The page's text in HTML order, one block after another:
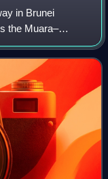
in Brunei
the Muara–
Highway. The
2